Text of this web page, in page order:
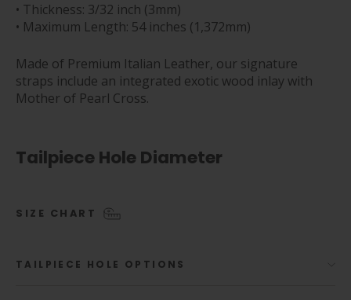
• Thickness: 3/32 inch (3mm)
• Maximum Length: 54 inches (1,372mm)
Made of Premium Italian Leather, our signature
straps include an integrated exotic wood inlay with
Mother of Pearl Cross.
Tailpiece Hole Diameter
SIZE CHART
TAILPIECE HOLE OPTIONS